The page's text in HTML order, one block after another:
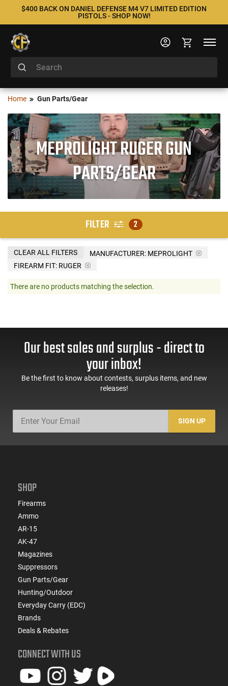
$400 BACK ON DANIEL DEFENSE M4 V7 LIMITED EDITION
PISTOLS - SHOP NOW!
Home Gun Parts/Gear
MEPROLIGHT RUGER GUN
PARTS/GEAR
FILTER 2
MANUFACTURER: MEPROLIGHT
FIREARM FIT: RUGER
CLEAR ALL FILTERS
There are no products matching the selection.
Our best sales and surplus - direct to
your inbox!
Be the first to know about contests, surplus items, and new
releases!
SIGN UP
SHOP
Firearms
Ammo
AR-15
AK-47
Magazines
Suppressors
Gun Parts/Gear
Hunting/Outdoor
Everyday Carry (EDC)
Brands
Deals & Rebates
CONNECT WITH US